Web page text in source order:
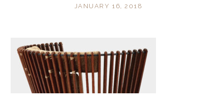
JANUARY 16, 2018